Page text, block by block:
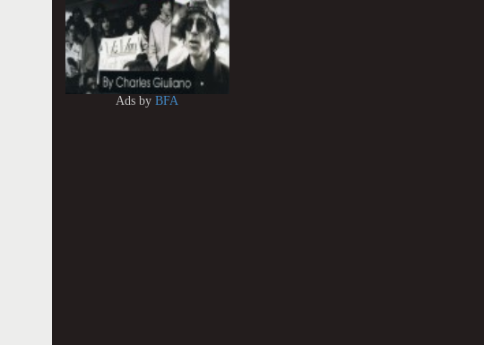
Ads byBFA